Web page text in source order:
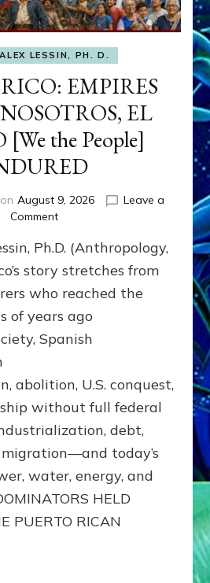
LESSIN, PH. D.
EMPIRES
EL
the People]
August 9, 2026
Leave a
Commenton
RICO:
EMPIRES
NOSOTROS,
EL
PUEBLO
[We
People]
Ph.D. (Anthropology,
story stretches from
who reached the
of years ago
Spanish
abolition, U.S. conquest,
without full federal
debt,
migration—and today’s
water, energy, and
HELD
PUERTO RICAN